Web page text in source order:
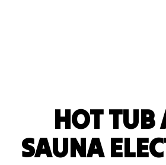
HOT TUB
SAUNA